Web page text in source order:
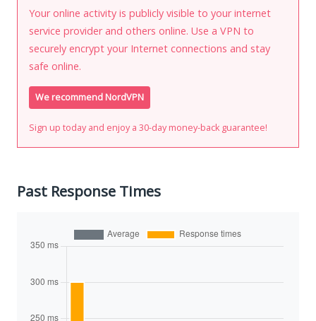
Your online activity is publicly visible to your internet
service provider and others online. Use a VPN to
securely encrypt your Internet connections and stay
safe online.
We recommend NordVPN
Sign up today and enjoy a 30-day money-back guarantee!
Past Response Times